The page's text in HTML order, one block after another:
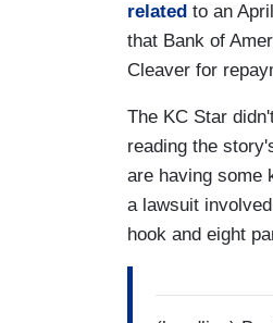
related to an
that Bank of
Cleaver for
The KC Star
reading the
are having some
a lawsuit
hook and eight